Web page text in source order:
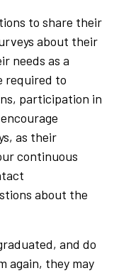
to share their
about their
needs as a
required to
participation in
as their
continuous
about the
and do
again, they may